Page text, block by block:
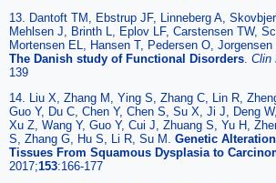
13. Dantoft TM, Ebstrup JF, Linneberg A,
Mehlsen J, Brinth L, Eplov LF, Carstensen TW,
Mortensen EL, Hansen T, Pedersen O, Jorgensen
The Danish study of Functional Disorders Clin
139
14. Liu X, Zhang M, Ying S, Zhang C, Lin R,
Guo Y, Du C, Chen Y, Chen S, Su X, Ji J, Deng
Xu Z, Wang Y, Guo Y, Cui J, Zhuang S, Yu H,
S, Zhang G, Hu S, Li R, Su M. Genetic
Tissues From Squamous Dysplasia to
2017;153:166-177